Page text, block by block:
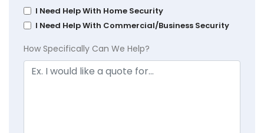
I Need Help With Home Security
I Need Help With Commercial/Business Security
How Specifically Can We Help?